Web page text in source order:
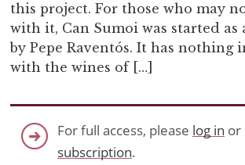
this project. For those who may
with it, Can Sumoi was started as
by Pepe Raventós. It has nothing
with the wines of […]
For full access, please log in or
subscription.